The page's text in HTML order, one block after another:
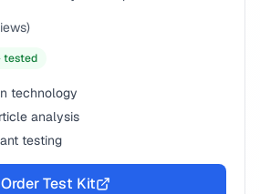
tested
technology
analysis
testing
Order Test Kit